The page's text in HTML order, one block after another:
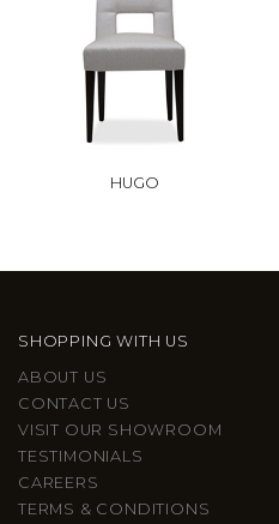
HUGO
SHOPPING WITH US
ABOUT US
CONTACT US
VISIT OUR SHOWROOM
TESTIMONIALS
CAREERS
TERMS & CONDITIONS